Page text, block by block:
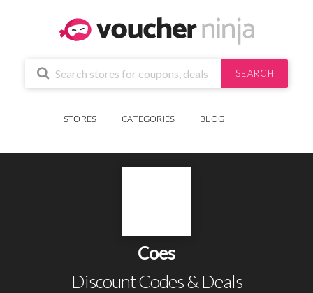
SEARCH
STORES CATEGORIES BLOG
Coes
Discount Codes & Deals